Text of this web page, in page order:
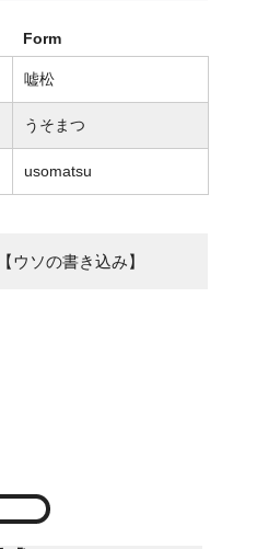
Form
嘘松
うそまつ
usomatsu
ウソの書き込み】